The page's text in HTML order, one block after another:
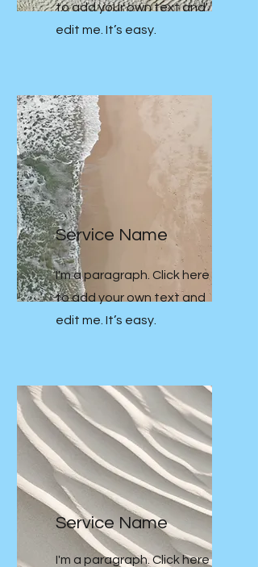
to add your own text and
edit me. It’s easy.
Service Name
I'm a paragraph. Click here
to add your own text and
edit me. It’s easy.
Service Name
I'm a paragraph. Click here